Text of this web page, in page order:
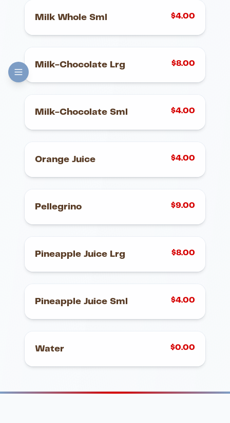
Milk Whole Sml $4.00
Milk-Chocolate Lrg $8.00
Milk-Chocolate Sml $4.00
Orange Juice $4.00
Pellegrino $9.00
Pineapple Juice Lrg $8.00
Pineapple Juice Sml $4.00
Water $0.00